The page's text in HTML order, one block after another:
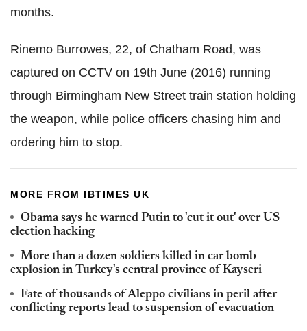
months.
Rinemo Burrowes, 22, of Chatham Road, was
captured on CCTV on 19th June (2016) running
through Birmingham New Street train station holding
the weapon, while police officers chasing him and
ordering him to stop.
MORE FROM IBTIMES UK
Obama says he warned Putin to 'cut it out' over US
election hacking
More than a dozen soldiers killed in car bomb
explosion in Turkey's central province of Kayseri
Fate of thousands of Aleppo civilians in peril after
conflicting reports lead to suspension of evacuation